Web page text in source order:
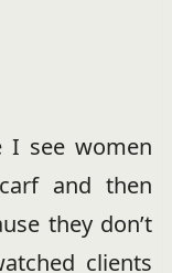
I see women
and then
they don’t
clients